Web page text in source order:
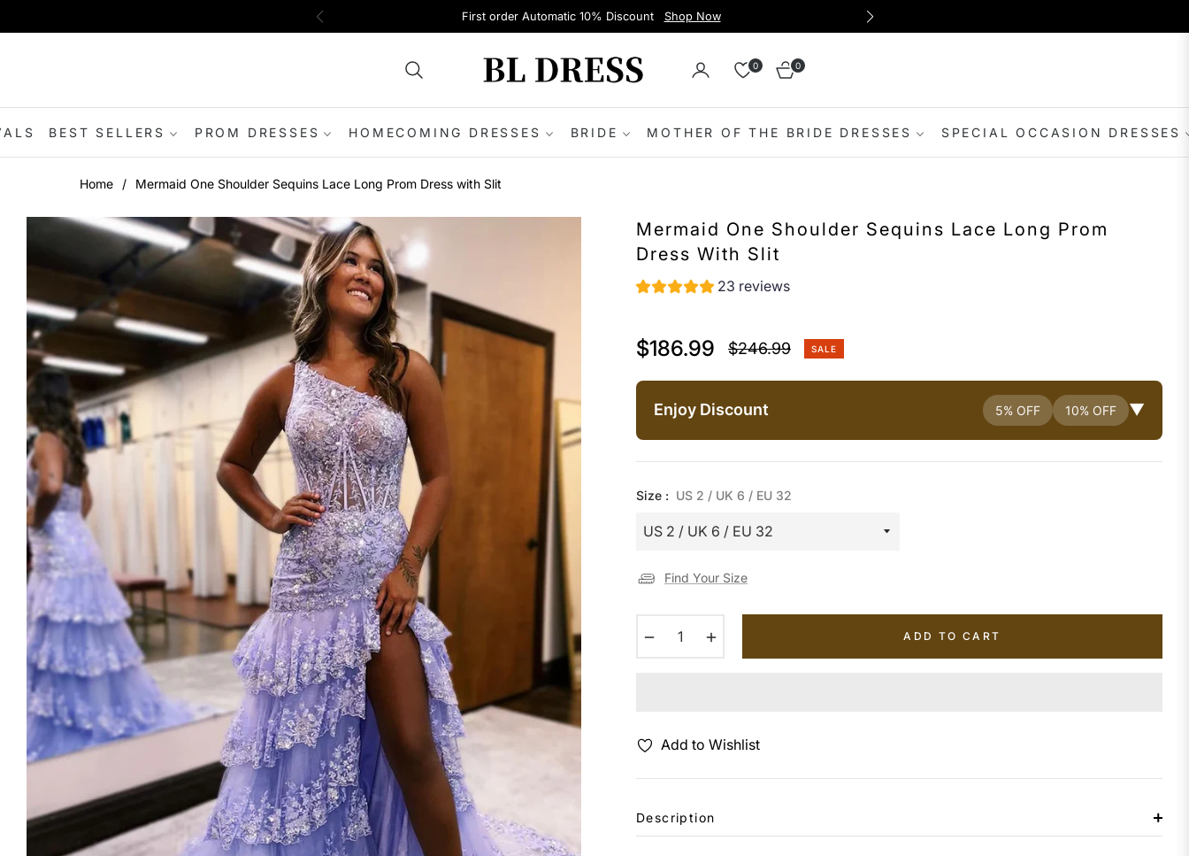
First order Automatic 10% Discount Shop Now
0
Cart
0
BEST SELLERS PROM DRESSES HOMECOMING DRESSES BRIDE MOTHER OF THE BRIDE DRESSES SPECIAL OCCASION DRESSES
Home / Mermaid One Shoulder Sequins Lace Long Prom Dress with Slit
Mermaid One Shoulder Sequins Lace Long Prom
Dress With Slit
23 reviews
$186.99
Regular
price
$246.99 SALE
Enjoy Discount 5% OFF 10% OFF ▼
Size : US 2 / UK 6 / EU 32
Find Your Size
ADD TO CART
Add to Wishlist
Description